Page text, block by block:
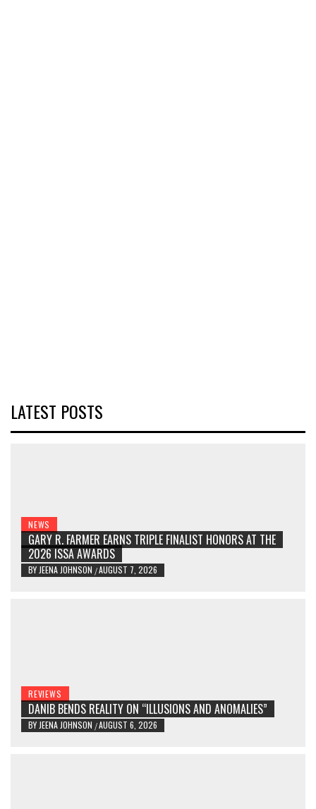
LATEST POSTS
NEWS
GARY R. FARMER EARNS TRIPLE FINALIST HONORS AT THE
2026 ISSA AWARDS
BY JEENA JOHNSON /AUGUST 7, 2026
REVIEWS
DANIB BENDS REALITY ON “ILLUSIONS AND ANOMALIES”
BY JEENA JOHNSON /AUGUST 6, 2026